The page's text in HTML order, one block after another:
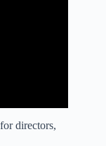
directors,